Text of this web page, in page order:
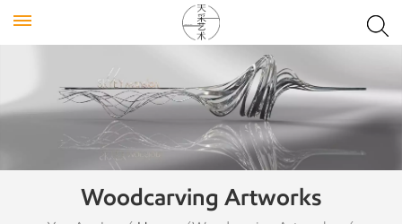
Woodcarving Artworks